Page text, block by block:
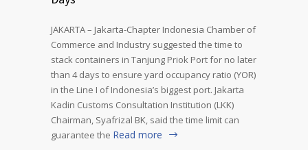
JAKARTA – Jakarta-Chapter Indonesia Chamber of
Commerce and Industry suggested the time to
stack containers in Tanjung Priok Port for no later
than 4 days to ensure yard occupancy ratio (YOR)
in the Line I of Indonesia’s biggest port. Jakarta
Kadin Customs Consultation Institution (LKK)
Chairman, Syafrizal BK, said the time limit can
guarantee the Read more